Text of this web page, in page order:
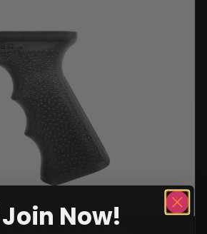
Now!